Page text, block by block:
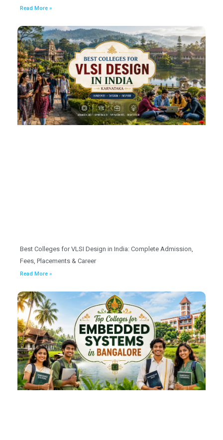
Read More »
Best Colleges for VLSI Design in India: Complete Admission,
Fees, Placements & Career
Read More »